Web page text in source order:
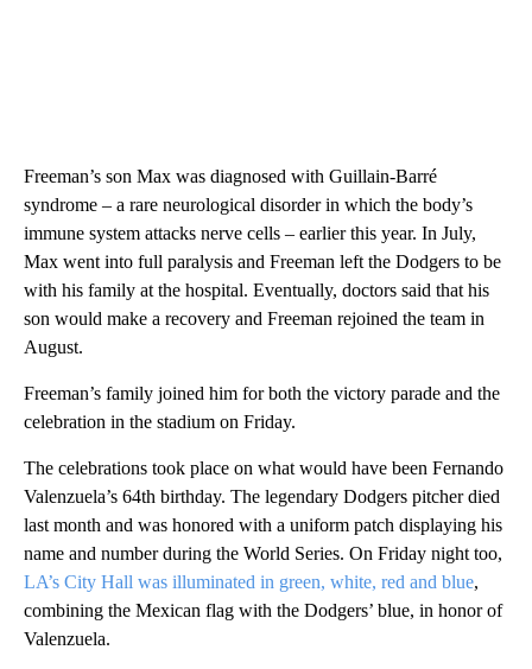
Freeman’s son Max was diagnosed with Guillain-Barré
syndrome – a rare neurological disorder in which the body’s
immune system attacks nerve cells – earlier this year. In July,
Max went into full paralysis and Freeman left the Dodgers to be
son would make a recovery and Freeman rejoined the team in
August.
Freeman’s family joined him for both the victory parade and the
celebration in the stadium on Friday.
The celebrations took place on what would have been Fernando